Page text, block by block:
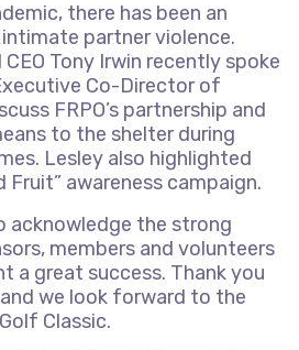
there has been an
partner violence.
CEO Tony Irwin recently spoke
Co-Director of
FRPO’s partnership and
to the shelter during
Lesley also highlighted
Fruit” awareness campaign.
acknowledge the strong
members and volunteers
a great success. Thank you
we look forward to the
Classic.